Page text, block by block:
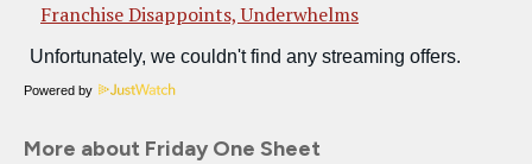
Franchise Disappoints, Underwhelms
Powered by
More about Friday One Sheet